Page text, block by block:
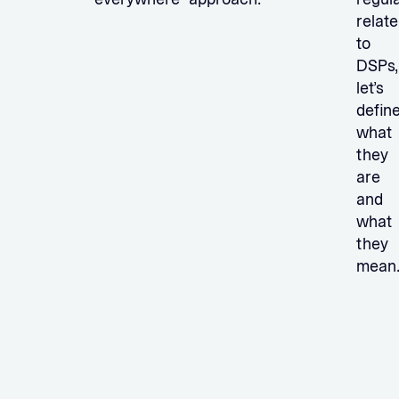
relate
to
DSPs,
let’s
what
they
are
and
what
they